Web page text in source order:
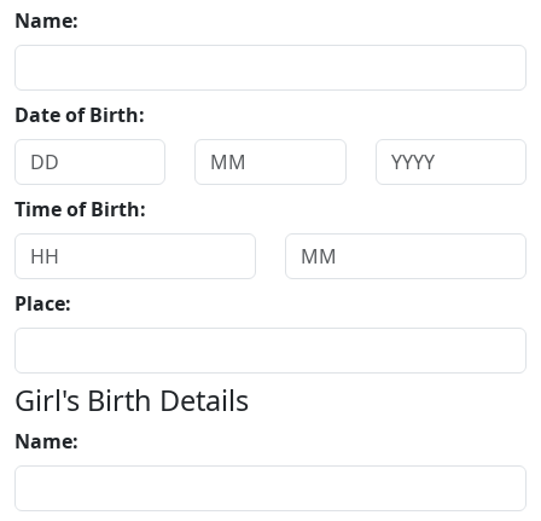
Name:
Date of Birth:
Time of Birth:
Place:
Girl's Birth Details
Name: